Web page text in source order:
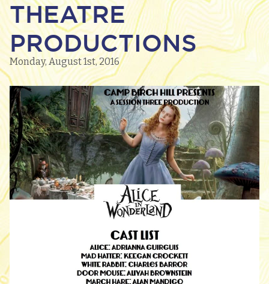
THEATRE
PRODUCTIONS
Monday, August 1st, 2016